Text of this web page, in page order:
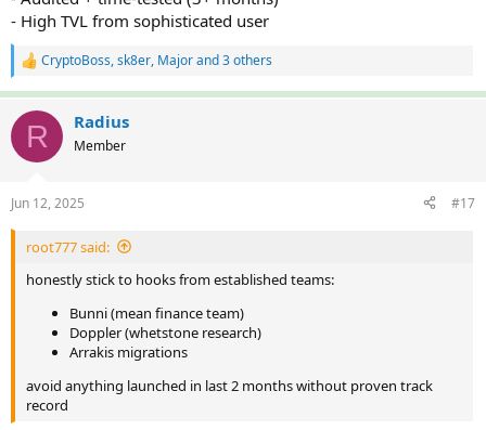
- High TVL from sophisticated user
R
a
c
i
s
CryptoBoss,sk8er, Majorand 3 others
R Radius
Member
Jun 12, 2025 #17
root777 said:
honestly stick to hooks from established teams:
Bunni (mean finance team)
Doppler (whetstone research)
Arrakis migrations
avoid anything launched in last 2 months without proven track
record